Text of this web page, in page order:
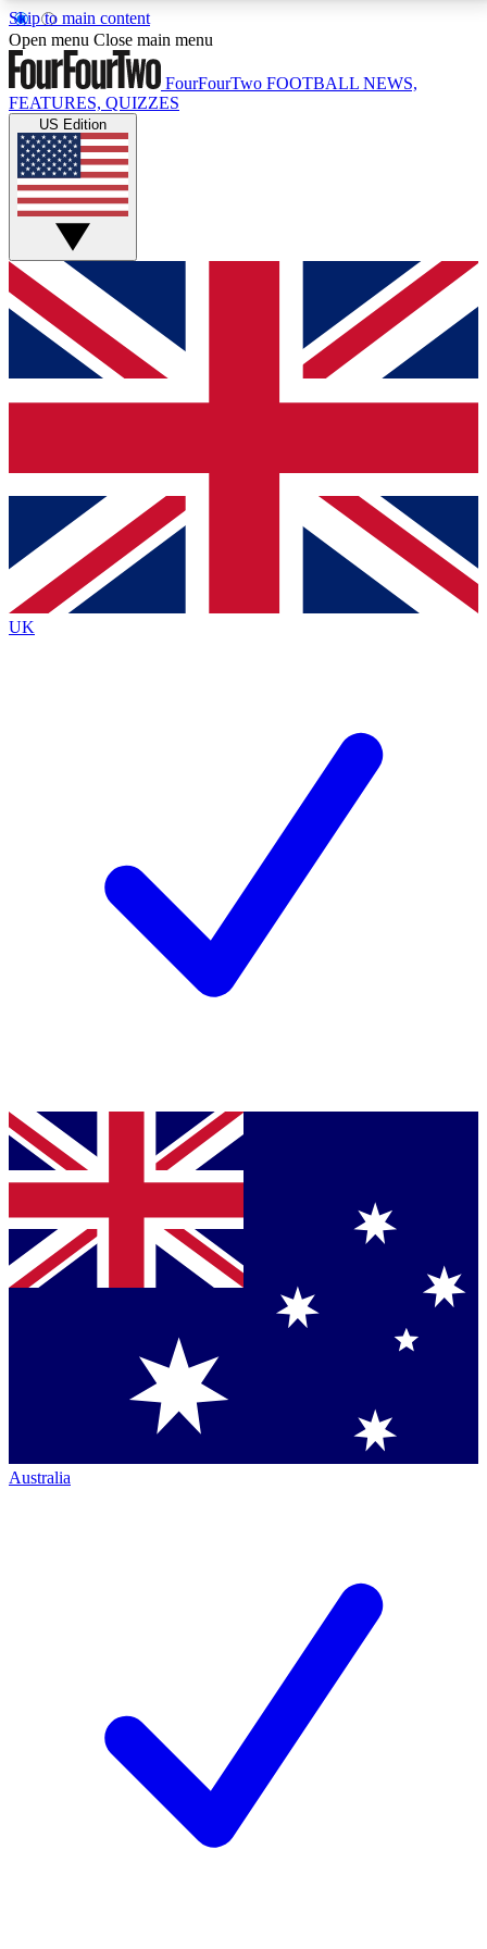
Skip to main content
17
MEMBER FEATURESACCESS AVAILABLE
Live Q&A Sessions
Weekly interactive sessions
GET CLUB ACCESS QUICK
For the quickest way to join, simply enter your email
below and get access. We will send a confirmation
and sign you up to our newsletter to keep you
Contact me with news and offers from other Future
brands
By submitting your information you agree to the Terms & Conditionsand
Privacy
Policyand are aged 16 or over.
Open menu Close main menu
FourFourTwo FOOTBALL NEWS,
FEATURES, QUIZZES
US Edition
UK
Australia